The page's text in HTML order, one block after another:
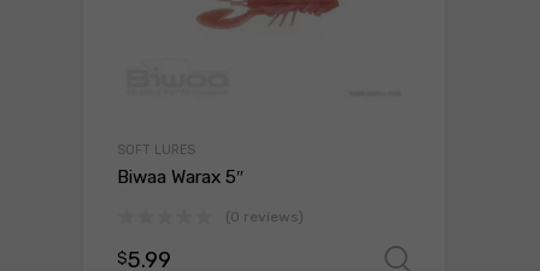
SOFT LURES
Biwaa Warax 5″
(0 reviews)
$5.99